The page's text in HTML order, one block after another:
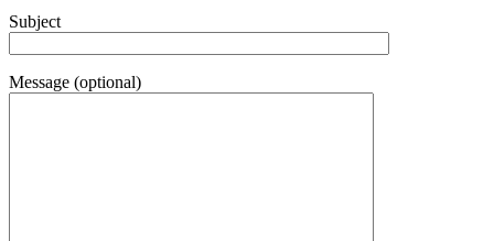
Subject
Message (optional)